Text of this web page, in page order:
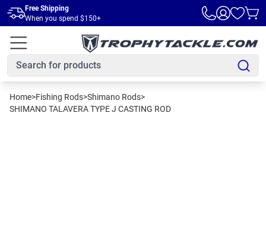
Skip to main content
Free Shipping
When you spend $150+
Home>Fishing Rods>Shimano Rods>
SHIMANO TALAVERA TYPE J CASTING ROD